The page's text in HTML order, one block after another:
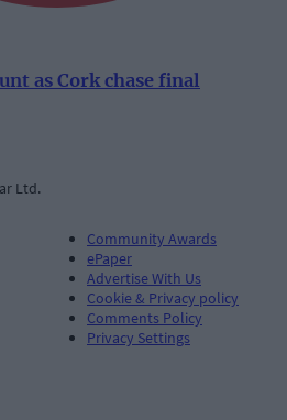
as Cork chase final
Ltd.
Community Awards
ePaper
Advertise With Us
Cookie & Privacy policy
Comments Policy
Privacy Settings